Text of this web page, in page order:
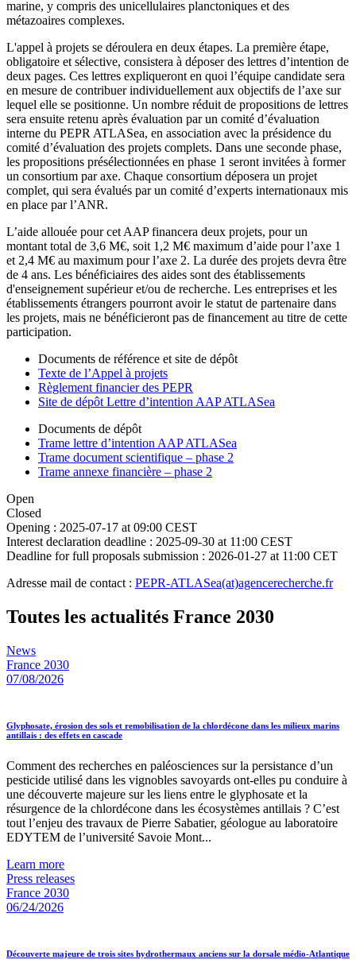
marine, y compris des unicellulaires planctoniques et des
métazoaires complexes.
L'appel à projets se déroulera en deux étapes. La première étape,
obligatoire et sélective, consistera à déposer des lettres d’intention de
deux pages. Ces lettres expliqueront en quoi l’équipe candidate sera
en mesure de contribuer individuellement aux objectifs de l’axe sur
lequel elle se positionne. Un nombre réduit de propositions de lettres
sera ensuite retenu après évaluation par un comité d’évaluation
interne du PEPR ATLASea, en association avec la présidence du
comité d’évaluation des projets complets. Dans une seconde phase,
les propositions présélectionnées en phase 1 seront invitées à former
un consortium par axe. Chaque consortium déposera un projet
complet, qui sera évalués par un comité d’experts internationaux mis
en place par l’ANR.
L’aide allouée pour cet AAP financera deux projets, pour un
montant total de 3,6 M€, soit 1,2 M€ maximum d’aide pour l’axe 1
et 2,4 M€ au maximum pour l’axe 2. La durée des projets devra être
de 4 ans. Les bénéficiaires des aides sont des établissements
d'enseignement supérieur et/ou de recherche. Les entreprises et les
établissements étrangers pourront avoir le statut de partenaire dans
les projets, mais ne bénéficieront pas de financement au titre de cette
participation.
Documents de référence et site de dépôt
Texte de l’Appel à projets
Règlement financier des PEPR
Site de dépôt Lettre d’intention AAP ATLASea
Documents de dépôt
Trame lettre d’intention AAP ATLASea
Trame document scientifique – phase 2
Trame annexe financière – phase 2
Open
Closed
Opening : 2025-07-17 at 09:00 CEST
Interest declaration deadline : 2025-09-30 at 11:00 CEST
Deadline for full proposals submission : 2026-01-27 at 11:00 CET
Adresse mail de contact : PEPR-ATLASea(at)agencerecherche.fr
Toutes les actualités France 2030
News
France 2030
07/08/2026
Glyphosate, érosion des sols et remobilisation de la chlordécone dans les milieux marins
antillais : des effets en cascade
Comment des recherches en paléosciences sur la persistance d’un
pesticide utilisé dans les vignobles savoyards ont-elles pu conduire à
une découverte majeure sur les liens entre le glyphosate et la
résurgence de la chlordécone dans les écosystèmes antillais ? C’est
tout l’enjeu des travaux de Pierre Sabatier, géologue au laboratoire
EDYTEM de l’université Savoie Mont...
Learn more
Press releases
France 2030
06/24/2026
Découverte majeure de trois sites hydrothermaux anciens sur la dorsale médio-Atlantique